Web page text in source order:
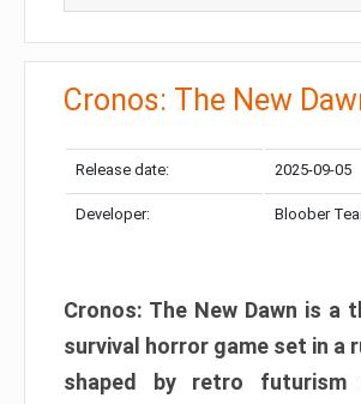
Cronos: The New
Release date: 2025-09-05
Developer: Bloober
Cronos: The New Dawn is a
survival horror game set in a
shaped by retro futurism